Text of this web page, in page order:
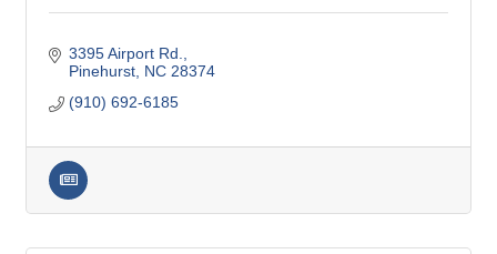
3395 Airport Rd.
Pinehurst NC 28374
(910) 692-6185